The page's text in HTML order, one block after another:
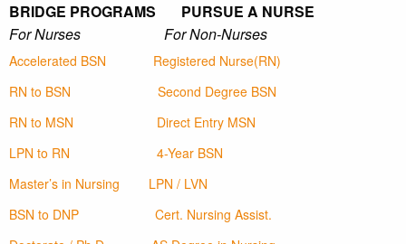
BRIDGE PROGRAMS PURSUE A NURSE
For Nurses For Non-Nurses
Accelerated BSN
Registered Nurse(RN)
RN to BSN
Second Degree BSN
RN to MSN
Direct Entry MSN
LPN to RN
4-Year BSN
Master’s in Nursing
LPN / LVN
BSN to DNP
Cert. Nursing Assist.